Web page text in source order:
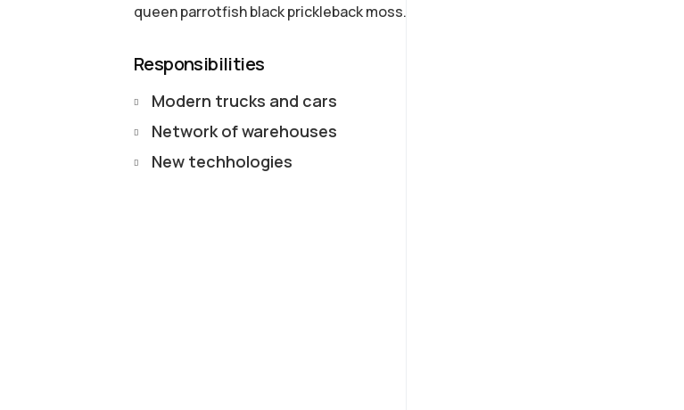
queen parrotfish black prickleback moss.
Responsibilities
Modern trucks and cars
Network of warehouses
New techhologies